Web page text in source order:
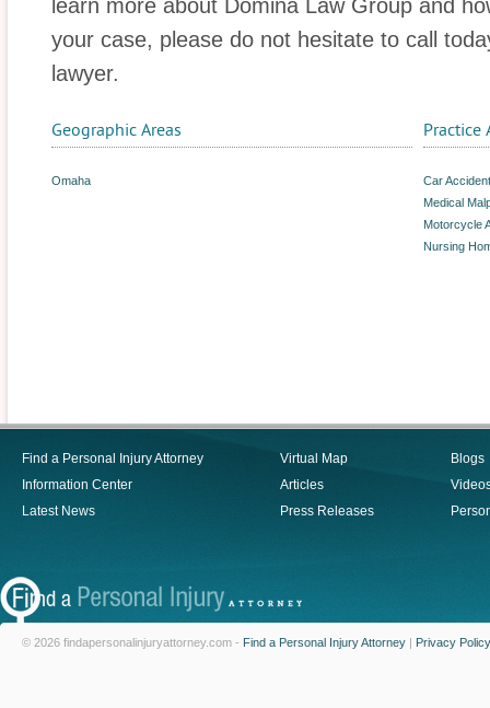
learn more about Domina Law Group and
your case, please do not hesitate to call
lawyer.
Geographic Areas
Omaha
Practice
Car Accident
Medical
Motorcycle
Nursing
Find a Personal Injury Attorney
Information Center
Latest News
Virtual Map
Articles
Press Releases
Blogs
© 2026 findapersonalinjuryattorney.com - Find a Personal Injury Attorney | Privacy Policy